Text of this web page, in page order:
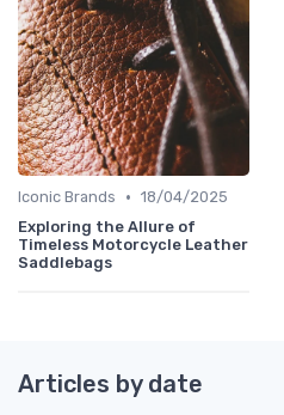
Iconic Brands • 18/04/2025
Exploring the Allure of
Timeless Motorcycle Leather
Saddlebags
Articles by date